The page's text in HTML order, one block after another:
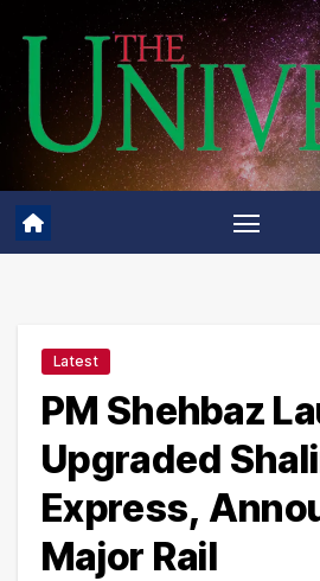
content
Latest
PM Shehbaz
Upgraded
Express,
Major Rail